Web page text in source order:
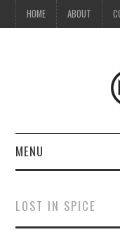
HOME ABOUT
MENU
ABOUT
LOST IN SPICE